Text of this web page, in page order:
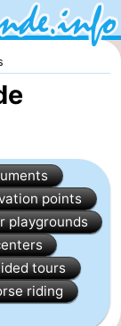
points
playgrounds
tours
riding